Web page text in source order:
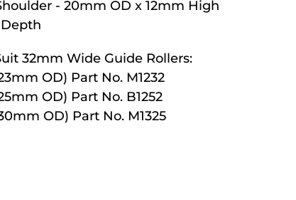
on orders over £100
- 20mm OD x 12mm High
32mm Wide Guide Rollers:
OD) Part No. M1232
OD) Part No. B1252
OD) Part No. M1325